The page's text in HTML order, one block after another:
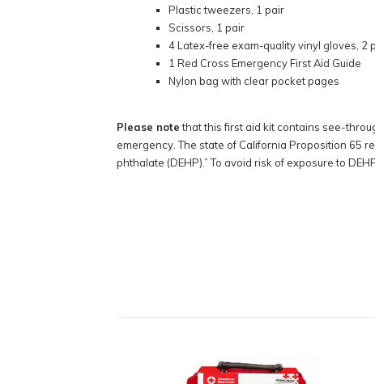
Plastic tweezers, 1 pair
Scissors, 1 pair
4 Latex-free exam-quality vinyl gloves, 2
1 Red Cross Emergency First Aid Guide
Nylon bag with clear pocket pages
Please notethat this first aid kit contains see-
emergency. The state of California Proposition 65
phthalate (DEHP).” To avoid risk of exposure to